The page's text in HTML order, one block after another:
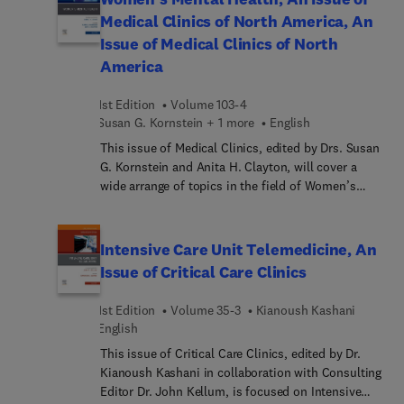
not limited to, Glucose metabolism abnormalities
in heart failure patients, Diabetic
cardiomyopathy, New oral antidiabetics in chronic
heart failure, Metabolic syndrome and heart
capacity in chronic heart failure, Prognostic value
of hormonal abnormalities in heart failure
patients, Hormonal Replacement Therapy in Heart
Failure, The management of thyroid abnormalities
in chronic heart failure, Acromegaly and heart
Medical Clinics of North America, An
Issue of Medical Clinics of North
America
1st Edition
Volume 103-4
Susan G. Kornstein + 1 more
English
This issue of Medical Clinics, edited by Drs. Susan
G. Kornstein and Anita H. Clayton, will cover a
wide arrange of topics in the field of Women’s
Psychopharmacology in Pregnancy and
Breastfeeding, Binge Eating Disorder, Substance
Abuse in Women, Dementia in Women,
Lesbian and Transgender Mental Health, and
Reproductive Rights and Women’s Mental Health.
Intensive Care Unit Telemedicine, An
Issue of Critical Care Clinics
1st Edition Volume 35-3
Kianoush Kashani
English
This issue of Critical Care Clinics, edited by Dr.
Kianoush Kashani in collaboration with Consulting
Editor Dr. John Kellum, is focused on Intensive